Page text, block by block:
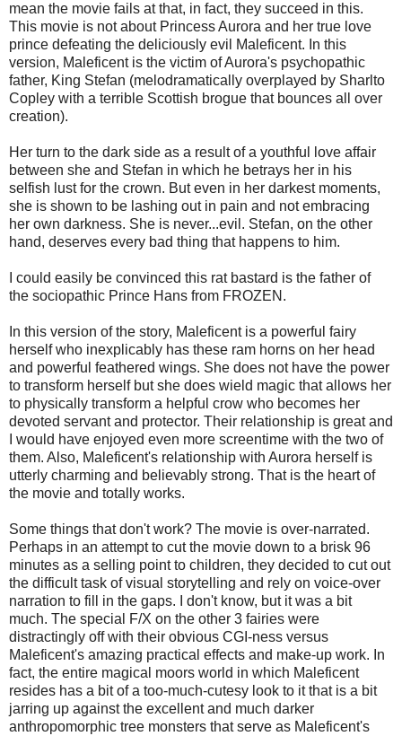
mean the movie fails at that, in fact, they succeed in this.
This movie is not about Princess Aurora and her true love
prince defeating the deliciously evil Maleficent. In this
version, Maleficent is the victim of Aurora's psychopathic
father, King Stefan (melodramatically overplayed by Sharlto
Copley with a terrible Scottish brogue that bounces all over
creation).
Her turn to the dark side as a result of a youthful love affair
between she and Stefan in which he betrays her in his
selfish lust for the crown. But even in her darkest moments,
she is shown to be lashing out in pain and not embracing
her own darkness. She is never...evil. Stefan, on the other
hand, deserves every bad thing that happens to him.
I could easily be convinced this rat bastard is the father of
the sociopathic Prince Hans from FROZEN.
In this version of the story, Maleficent is a powerful fairy
herself who inexplicably has these ram horns on her head
and powerful feathered wings. She does not have the power
to transform herself but she does wield magic that allows her
to physically transform a helpful crow who becomes her
devoted servant and protector. Their relationship is great and
I would have enjoyed even more screentime with the two of
them. Also, Maleficent's relationship with Aurora herself is
utterly charming and believably strong. That is the heart of
the movie and totally works.
Some things that don't work? The movie is over-narrated.
Perhaps in an attempt to cut the movie down to a brisk 96
minutes as a selling point to children, they decided to cut out
the difficult task of visual storytelling and rely on voice-over
narration to fill in the gaps. I don't know, but it was a bit
much. The special F/X on the other 3 fairies were
distractingly off with their obvious CGI-ness versus
Maleficent's amazing practical effects and make-up work. In
fact, the entire magical moors world in which Maleficent
resides has a bit of a too-much-cutesy look to it that is a bit
jarring up against the excellent and much darker
anthropomorphic tree monsters that serve as Maleficent's